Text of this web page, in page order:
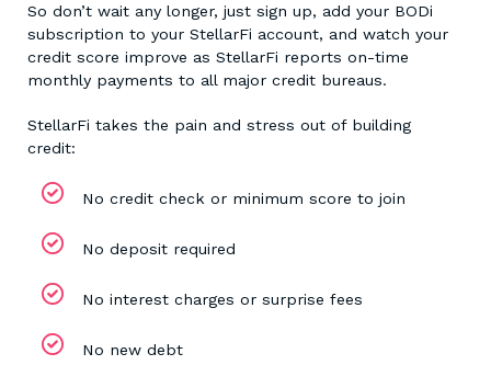
So don’t wait any longer, just sign up, add your BODi
subscription to your StellarFi account, and watch your
credit score improve as StellarFi reports on-time
monthly payments to all major credit bureaus.
StellarFi takes the pain and stress out of building
credit:
No credit check or minimum score to join
No deposit required
No interest charges or surprise fees
No new debt